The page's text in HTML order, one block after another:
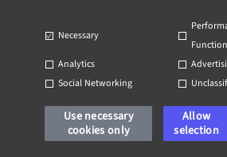
Necessary
Analytics
Social Networking
Use necessary
cookies only
Allow
selection
This can include joint
workshops, and
discuss security best
An instance of this is the
secure coding